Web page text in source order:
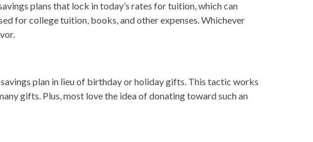
plans that lock in today’s rates for tuition, which can
for college tuition, books, and other expenses. Whichever
plan in lieu of birthday or holiday gifts. This tactic works
gifts. Plus, most love the idea of donating toward such an